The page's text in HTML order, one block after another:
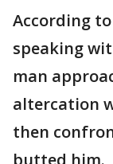
According
speaking
man
altercation
then
butted him.